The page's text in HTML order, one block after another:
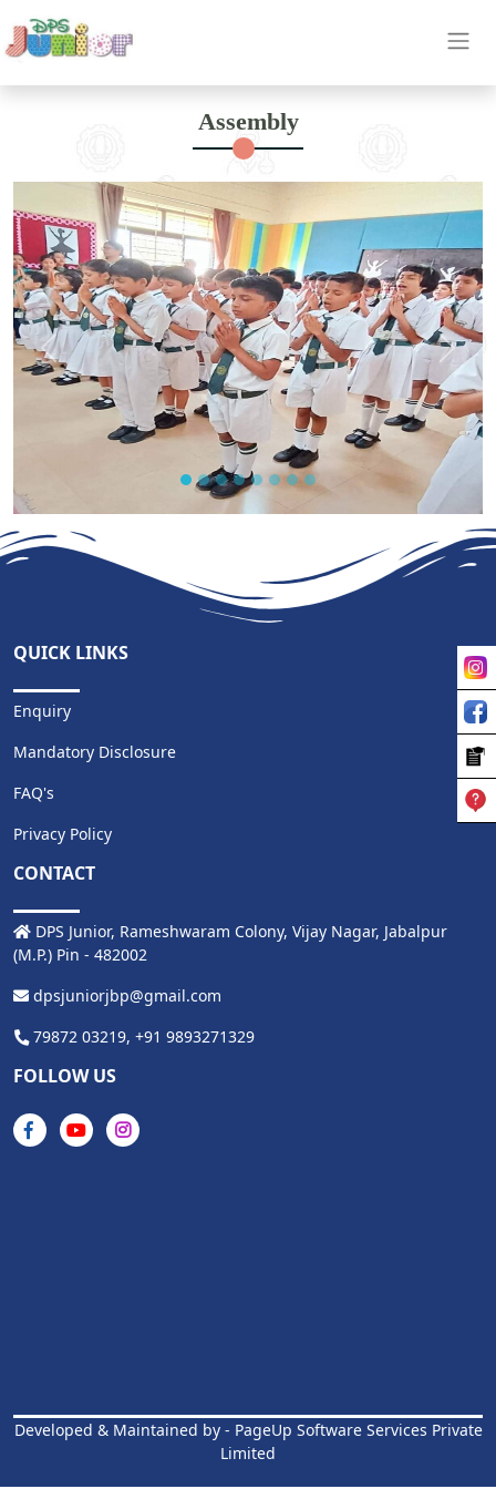
INSIGHT
ACHIEVEMENT
HIGHLIGHTS
CAREER
US
MORE
Assembly
QUICK LINKS
Enquiry
Mandatory Disclosure
FAQ's
Privacy Policy
CONTACT
DPS Junior, Rameshwaram Colony, Vijay Nagar, Jabalpur
(M.P.) Pin - 482002
dpsjuniorjbp@gmail.com
79872 03219, +91 9893271329
FOLLOW US
Developed & Maintained by - PageUp Software Services Private
Limited